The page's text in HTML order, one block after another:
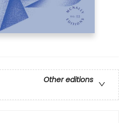
Other editions